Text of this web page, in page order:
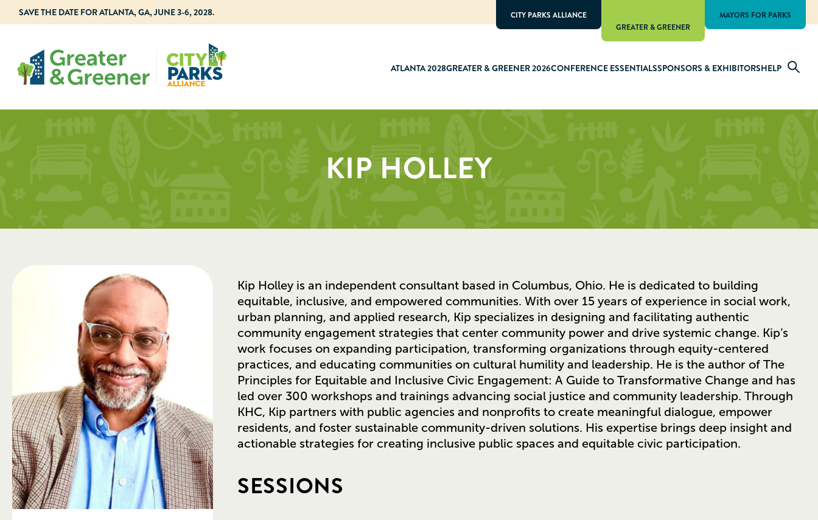
SAVE THE DATE FOR ATLANTA, GA, JUNE 3-6, 2028.
ATLANTA 2028GREATER & GREENER 2026CONFERENCE ESSENTIALSSPONSORS & EXHIBITORSHELP
CITY PARKS ALLIANCE
GREATER & GREENER
MAYORS FOR PARKS
KIP HOLLEY
Kip Holley is an independent consultant based in Columbus, Ohio. He is dedicated to building
equitable, inclusive, and empowered communities. With over 15 years of experience in social work,
urban planning, and applied research, Kip specializes in designing and facilitating authentic
community engagement strategies that center community power and drive systemic change. Kip’s
work focuses on expanding participation, transforming organizations through equity-centered
practices, and educating communities on cultural humility and leadership. He is the author of The
Principles for Equitable and Inclusive Civic Engagement: A Guide to Transformative Change and has
led over 300 workshops and trainings advancing social justice and community leadership. Through
KHC, Kip partners with public agencies and nonprofits to create meaningful dialogue, empower
residents, and foster sustainable community-driven solutions. His expertise brings deep insight and
actionable strategies for creating inclusive public spaces and equitable civic participation.
SESSIONS